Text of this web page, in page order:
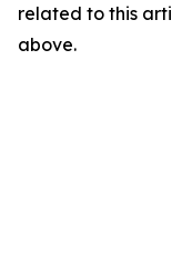
related to this
above.